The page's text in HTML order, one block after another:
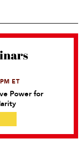
ET
Power for